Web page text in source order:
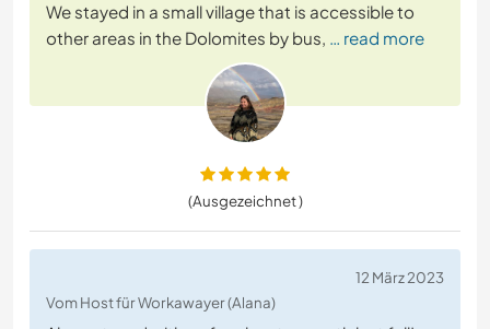
We stayed in a small village that is accessible to
other areas in the Dolomites by bus, … read more
(Ausgezeichnet )
12 März 2023
Vom Host für Workawayer (Alana)